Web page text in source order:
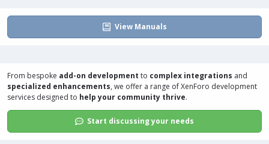
View Manuals
From bespoke add-on development to complex integrations and
specialized enhancements, we offer a range ofXenForo development
services designed to help your community thrive.
Start discussing your needs